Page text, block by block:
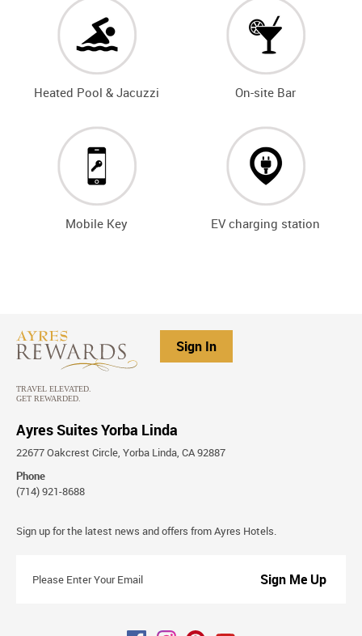
Heated Pool & Jacuzzi On-site Bar
Mobile Key EV charging station
Sign In
Ayres Suites Yorba Linda
22677 Oakcrest Circle, Yorba Linda, CA 92887
Phone
(714) 921-8688
Stay
Sign up for the latest news and offers from Ayres Hotels.
Enter